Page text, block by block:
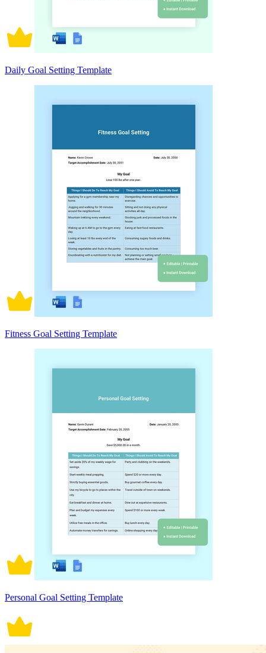
Daily Goal Setting Template
Fitness Goal Setting Template
Personal Goal Setting Template